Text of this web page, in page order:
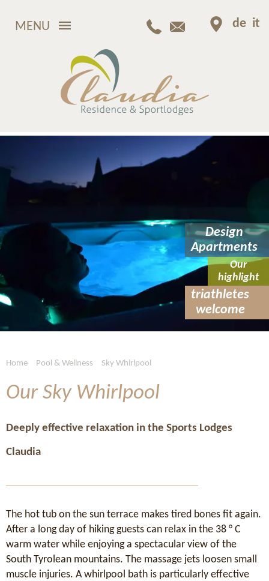
MENU de it
Design
Apartments
Our
highlight
triathletes
welcome
Home Pool & Wellness Sky Whirlpool
Our Sky Whirlpool
Deeply effective relaxation in the Sports Lodges
Claudia
The hot tub on the sun terrace makes tired bones fit again.
After a long day of hiking guests can relax in the 38 ° C
warm water while enjoying a spectacular view of the
South Tyrolean mountains. The massage jets loosen small
muscle injuries. A whirlpool bath is particularly effective